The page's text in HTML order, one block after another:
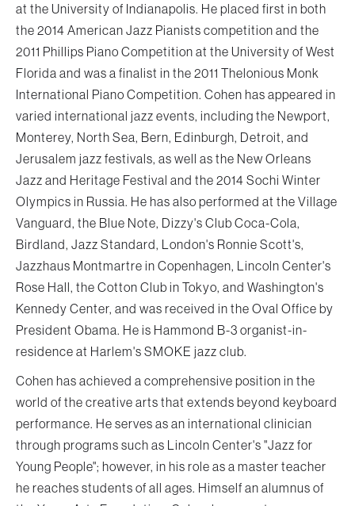
at the University of Indianapolis. He placed first in both
the 2014 American Jazz Pianists competition and the
2011 Phillips Piano Competition at the University of West
Florida and was a finalist in the 2011 Thelonious Monk
International Piano Competition. Cohen has appeared in
varied international jazz events, including the Newport,
Monterey, North Sea, Bern, Edinburgh, Detroit, and
Jerusalem jazz festivals, as well as the New Orleans
Jazz and Heritage Festival and the 2014 Sochi Winter
Olympics in Russia. He has also performed at the Village
Vanguard, the Blue Note, Dizzy's Club Coca-Cola,
Birdland, Jazz Standard, London's Ronnie Scott's,
Jazzhaus Montmartre in Copenhagen, Lincoln Center's
Rose Hall, the Cotton Club in Tokyo, and Washington's
Kennedy Center, and was received in the Oval Office by
President Obama. He is Hammond B-3 organist-in-
residence at Harlem's SMOKE jazz club.
Cohen has achieved a comprehensive position in the
world of the creative arts that extends beyond keyboard
performance. He serves as an international clinician
through programs such as Lincoln Center's "Jazz for
Young People"; however, in his role as a master teacher
he reaches students of all ages. Himself an alumnus of